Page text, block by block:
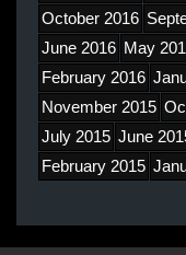
October 2016
June 2016 May
February 2016
November 2015
July 2015 June
February 2015